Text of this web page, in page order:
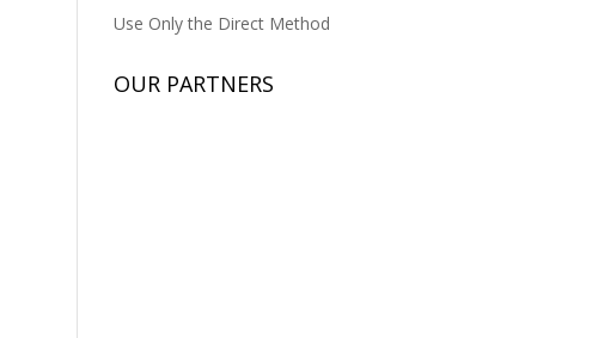
Use Only the Direct Method
OUR PARTNERS